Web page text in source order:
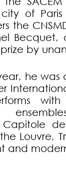
of Paris
the
Becquet,
by
he was
with
de
Louvre,
and